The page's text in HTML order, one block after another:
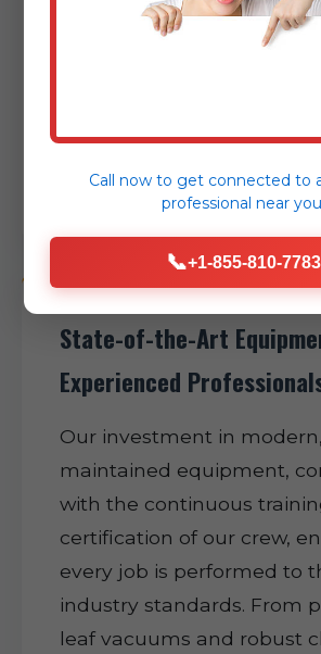
and efficient project
State-of-the-Art
Experienced
Our investment in
maintained equipment,
with the continuous
certification of our crew,
every job is performed to
industry standards. From
leaf vacuums and robust
Call now to get connected to
professional near
📞+1-855-810-7783